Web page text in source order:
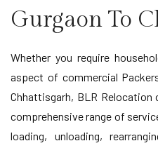
Gurgaon To
Whether you require
aspect of commercial
Chhattisgarh, BLR Relocation
comprehensive range of
loading, unloading,